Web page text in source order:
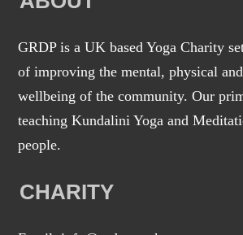
GRDP is a UK based Yoga Charity
of improving the mental, physical
wellbeing of the community. Our
teaching Kundalini Yoga and
people.
CHARITY